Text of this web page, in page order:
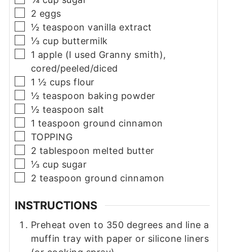
▢
2 eggs
▢
½ teaspoon vanilla extract
▢
⅓ cup buttermilk
▢
1 apple (I used Granny smith),
cored/peeled/diced
▢
1 ½ cups flour
▢
½ teaspoon baking powder
▢
½ teaspoon salt
▢
1 teaspoon ground cinnamon
▢
TOPPING
▢
2 tablespoon melted butter
▢
⅓ cup sugar
▢
2 teaspoon ground cinnamon
INSTRUCTIONS
Preheat oven to 350 degrees and line a
muffin tray with paper or silicone liners